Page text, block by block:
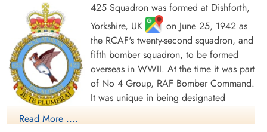
Pilot Officer Milliard, G L
(RCAF)
Air Gunner
Prisoner of War
1944-August-05
cemetery unknown
Squadron Leader Philbin, G B
(RCAF)
1944-August-05
cemetery unknown
425 Squadron was formed at Dishforth,
Yorkshire, UK
on June 25, 1942 as
the RCAF's twenty-second squadron, and
fifth bomber squadron, to be formed
overseas in WWII. At the time it was part
of No 4 Group, RAF Bomber Command.
It was unique in being designated
made to find French Canadian airmen elsewhere in Bomber
Read More ....